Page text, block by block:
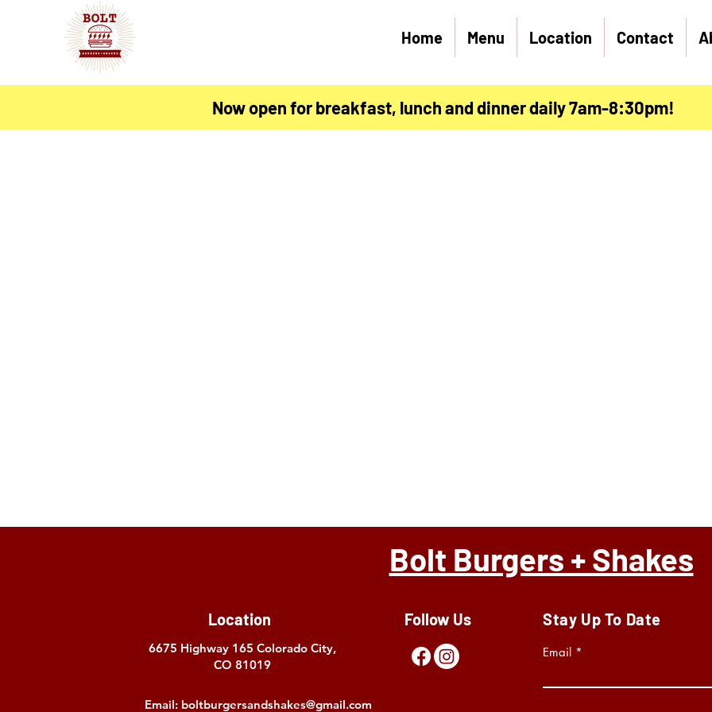
Home Menu Location Contact
Now open for breakfast, lunch and dinner daily 7am-8:30pm!
Bolt Burgers + Shakes
6675 Highway 165 Colorado City,
CO 81019
Stay Up To Date
Email
Location Follow Us
Email: boltburgersandshakes@gmail.com